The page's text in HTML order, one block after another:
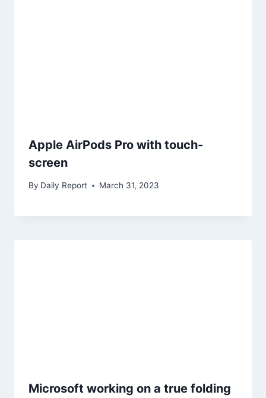
Apple AirPods Pro with touch-
screen
By Daily Report March 31, 2023
Microsoft working on a true folding